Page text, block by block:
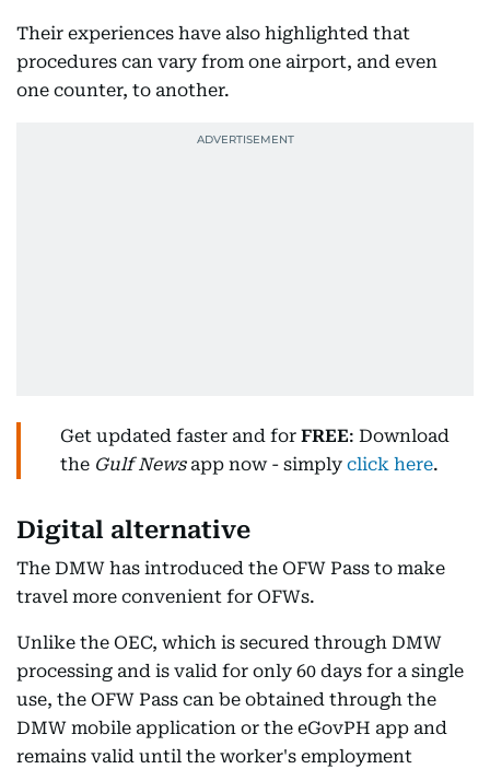
Their experiences have also highlighted that
procedures can vary from one airport, and even
one counter, to another.
Get updated faster and for FREE: Download
the Gulf Newsapp now - simply click here.
Digital alternative
The DMW has introduced the OFW Pass to make
travel more convenient for OFWs.
Unlike the OEC, which is secured through DMW
processing and is valid for only 60 days for a single
use, the OFW Pass can be obtained through the
DMW mobile application or the eGovPH app and
remains valid until the worker's employment